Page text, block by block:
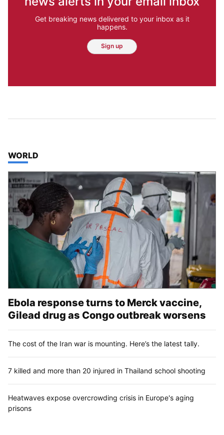
Get breaking news delivered to your inbox as it
happens.
Sign up
TOP STORIES IN
WORLD
Ebola response turns to Merck vaccine,
Gilead drug as Congo outbreak worsens
The cost of the Iran war is mounting. Here’s the latest tally.
7 killed and more than 20 injured in Thailand school shooting
Heatwaves expose overcrowding crisis in Europe's aging
prisons